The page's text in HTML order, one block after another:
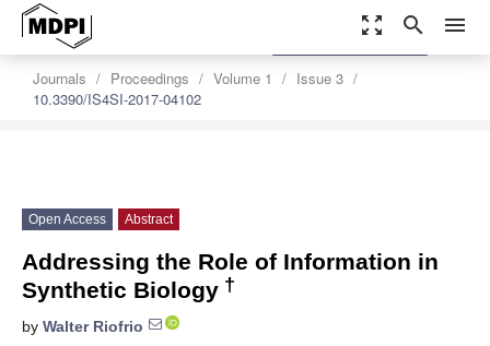
zoom_out_map search menu
Journals Proceedings Volume 1
Issue 3
10.3390/IS4SI-2017-04102
settings
Order Article Reprints
Open Access Abstract
Addressing the Role of Information in
Synthetic Biology †
by Walter Riofrio